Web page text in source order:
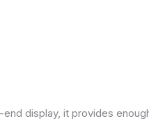
end display, it provides